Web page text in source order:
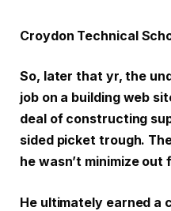
Croydon Technical
So, later that yr, the
job on a building web
deal of constructing
sided picket trough.
he wasn’t minimize
He ultimately earned a